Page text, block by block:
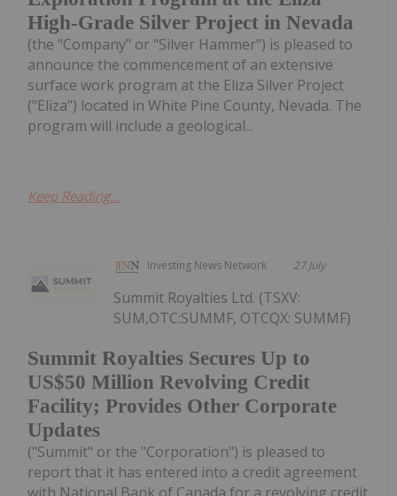
High-Grade Silver Project in Nevada
(the "Company" or "Silver Hammer") is pleased to
announce the commencement of an extensive
surface work program at the Eliza Silver Project
("Eliza") located in White Pine County, Nevada. The
program will include a geological...
Keep Reading...
Investing News Network 27 July
Summit Royalties Secures Up to
US$50 Million Revolving Credit
Facility; Provides Other Corporate
Updates
Summit Royalties Ltd. (TSXV:
SUM,OTC:SUMMF, OTCQX: SUMMF)
("Summit" or the "Corporation") is pleased to
report that it has entered into a credit agreement